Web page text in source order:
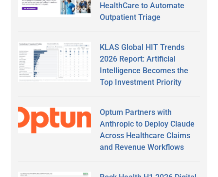
HealthCare to Automate
Outpatient Triage
KLAS Global HIT Trends
2026 Report: Artificial
Intelligence Becomes the
Top Investment Priority
Optum Partners with
Anthropic to Deploy Claude
Across Healthcare Claims
and Revenue Workflows